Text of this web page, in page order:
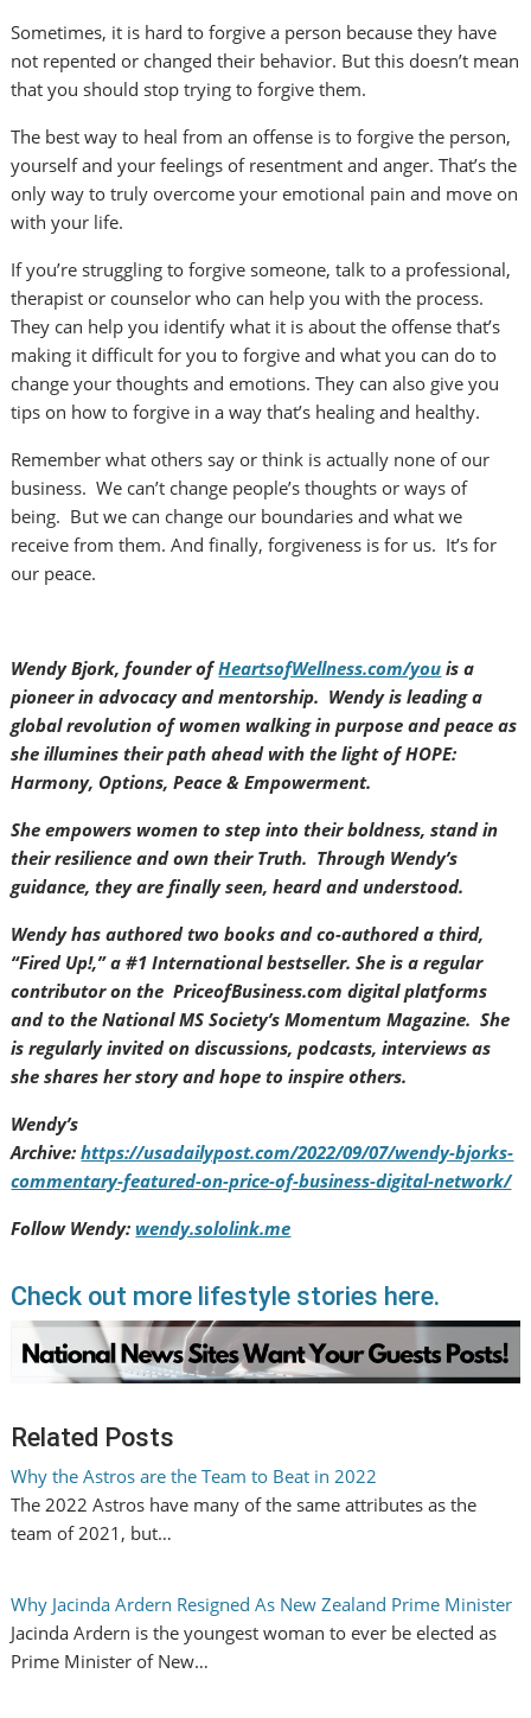
Sometimes, it is hard to forgive a person because they have
not repented or changed their behavior. But this doesn’t mean
that you should stop trying to forgive them.
The best way to heal from an offense is to forgive the person,
yourself and your feelings of resentment and anger. That’s the
only way to truly overcome your emotional pain and move on
with your life.
If you’re struggling to forgive someone, talk to a professional,
therapist or counselor who can help you with the process.
They can help you identify what it is about the offense that’s
making it difficult for you to forgive and what you can do to
change your thoughts and emotions. They can also give you
tips on how to forgive in a way that’s healing and healthy.
Remember what others say or think is actually none of our
business. We can’t change people’s thoughts or ways of
being. But we can change our boundaries and what we
receive from them. And finally, forgiveness is for us. It’s for
our peace.
Wendy Bjork, founder ofHeartsofWellness.com/you is a
pioneer in advocacy and mentorship. Wendy is leading a
global revolution of women walking in purpose and peace as
she illumines their path ahead with the light of HOPE:
Harmony, Options, Peace & Empowerment.
She empowers women to step into their boldness, stand in
their resilience and own their Truth. Through Wendy’s
guidance, they are finally seen, heard and understood.
Wendy has authored two books and co-authored a third,
“Fired Up!,” a #1 International bestseller. She is a regular
contributor on the PriceofBusiness.com digital platforms
and to the National MS Society’s Momentum Magazine. She
is regularly invited on discussions, podcasts, interviews as
she shares her story and hope to inspire others.
Wendy’s
Archive:https://usadailypost.com/2022/09/07/wendy-bjorks-
commentary-featured-on-price-of-business-digital-network/
Follow Wendy: wendy.sololink.me
Check out more lifestyle stories here.
Related Posts
Why the Astros are the Team to Beat in 2022
The 2022 Astros have many of the same attributes as the
team of 2021, but…
Why Jacinda Ardern Resigned As New Zealand Prime Minister
Jacinda Ardern is the youngest woman to ever be elected as
Prime Minister of New…